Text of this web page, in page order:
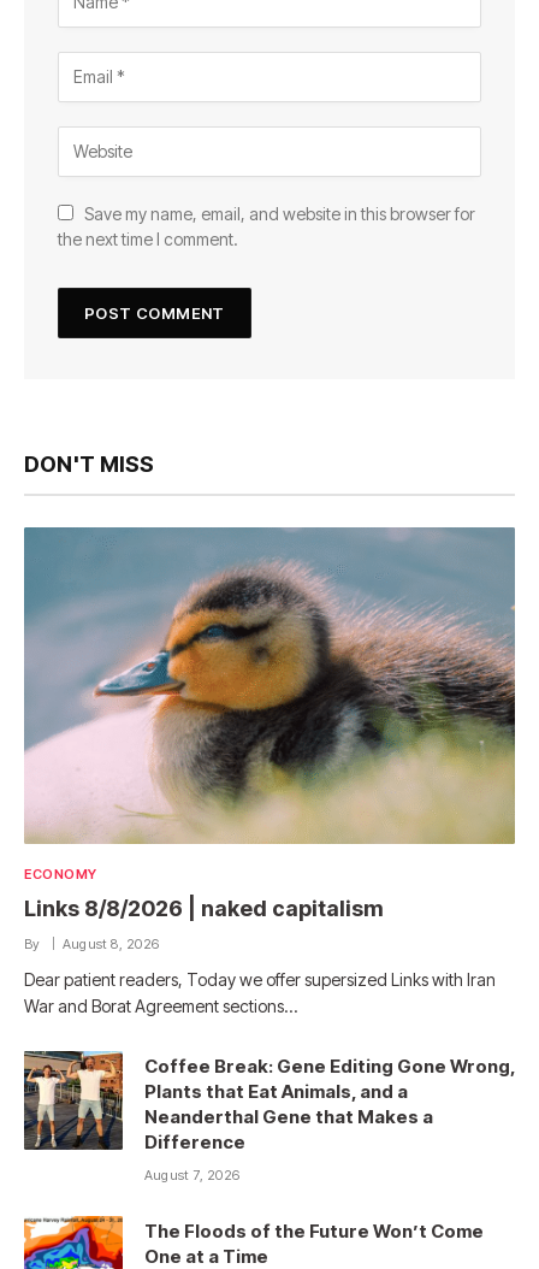
Save my name, email, and website in this browser for
the next time I comment.
DON'T MISS
ECONOMY
Links 8/8/2026 | naked capitalism
By August 8, 2026
Dear patient readers, Today we offer supersized Links with Iran
War and Borat Agreement sections…
Coffee Break: Gene Editing Gone Wrong,
Plants that Eat Animals, and a
Neanderthal Gene that Makes a
Difference
August 7, 2026
The Floods of the Future Won’t Come
One at a Time